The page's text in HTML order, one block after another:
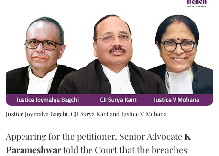
Justice Joymalya Bagchi, CJI Surya Kant and Justice V Mohana
Appearing for the petitioner, Senior AdvocateK
Parameshwartold the Court that the breaches